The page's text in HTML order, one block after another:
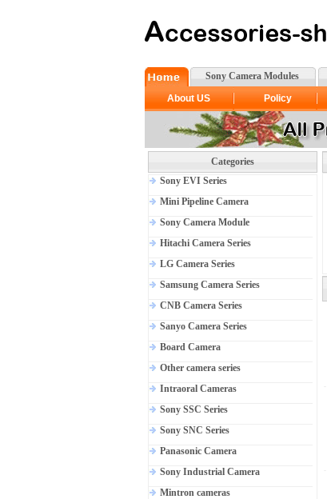
Sony Camera Modules
About US
Policy
Categories
Sony EVI Series
Mini Pipeline Camera
Sony Camera Module
Hitachi Camera Series
LG Camera Series
Samsung Camera Series
CNB Camera Series
Sanyo Camera Series
Board Camera
Other camera series
Intraoral Cameras
Sony SSC Series
Sony SNC Series
Panasonic Camera
Sony Industrial Camera
Mintron cameras